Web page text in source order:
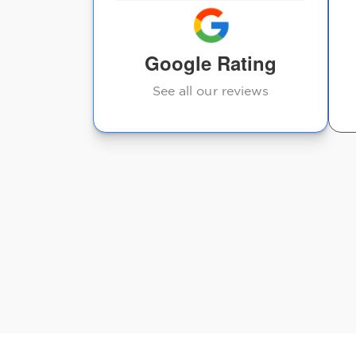
Google Rating
See all our reviews